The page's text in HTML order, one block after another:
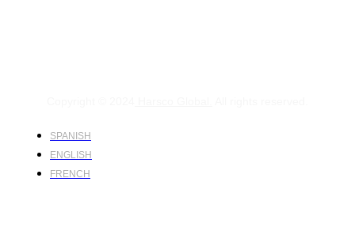
SPANISH
ENGLISH
FRENCH